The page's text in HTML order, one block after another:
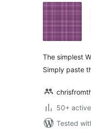
The simplest
Simply paste
50+
Tested